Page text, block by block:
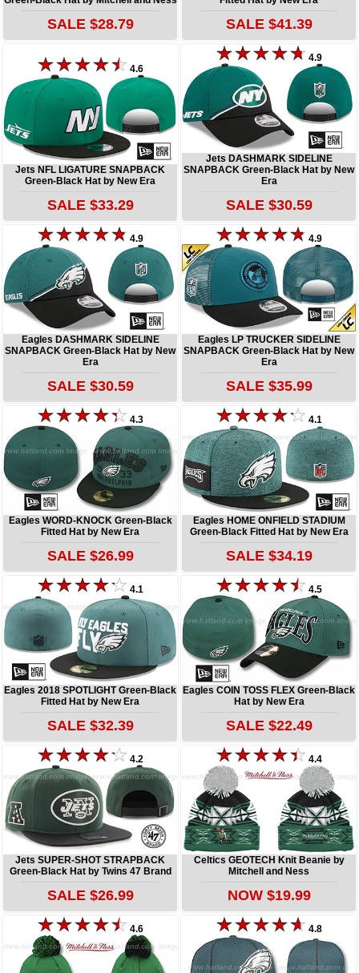
SALE $28.79 SALE $41.39
4.6
Jets NFL LIGATURE SNAPBACK
Green-Black Hat by New Era
SALE $33.29
4.9
Jets DASHMARK SIDELINE
SNAPBACK Green-Black Hat by New
Era
SALE $30.59
4.9
Eagles DASHMARK SIDELINE
SNAPBACK Green-Black Hat by New
Era
SALE $30.59
4.9
Eagles LP TRUCKER SIDELINE
SNAPBACK Green-Black Hat by New
Era
SALE $35.99
4.3
Eagles WORD-KNOCK Green-Black
Fitted Hat by New Era
SALE $26.99
4.1
Eagles HOME ONFIELD STADIUM
Green-Black Fitted Hat by New Era
SALE $34.19
4.1
Eagles 2018 SPOTLIGHT Green-Black
Fitted Hat by New Era
SALE $32.39
4.5
Eagles COIN TOSS FLEX Green-Black
Hat by New Era
SALE $22.49
4.2
Jets SUPER-SHOT STRAPBACK
Green-Black Hat by Twins 47 Brand
SALE $26.99
4.4
Celtics GEOTECH Knit Beanie by
Mitchell and Ness
NOW $19.99
4.6 4.8